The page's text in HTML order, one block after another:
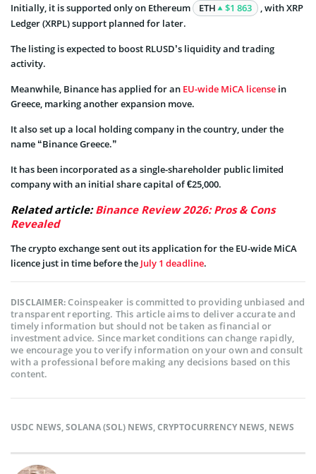
Initially, it is supported only on Ethereum ETH $1 863
, with XRP
Ledger (XRPL) support planned for later.
The listing is expected to boost RLUSD’s liquidity and trading
activity.
Meanwhile, Binance has applied for an EU-wide MiCA license in
Greece, marking another expansion move.
It also set up a local holding company in the country, under the
name “Binance Greece.”
It has been incorporated as a single-shareholder public limited
company with an initial share capital of €25,000.
Related article:Binance Review 2026: Pros & Cons
Revealed
The crypto exchange sent out its application for the EU-wide MiCA
licence just in time before the July 1 deadline.
DISCLAIMER:Coinspeaker is committed to providing unbiased and
transparent reporting. This article aims to deliver accurate and
timely information but should not be taken as financial or
investment advice. Since market conditions can change rapidly,
we encourage you to verify information on your own and consult
with a professional before making any decisions based on this
content.
USDC NEWS,SOLANA (SOL) NEWS,CRYPTOCURRENCY NEWS, NEWS